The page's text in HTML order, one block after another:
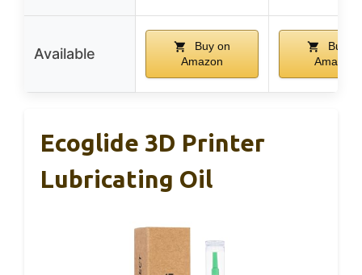
Available
Buy on
Amazon
Buy
Amazon
Ecoglide 3D Printer
Lubricating Oil